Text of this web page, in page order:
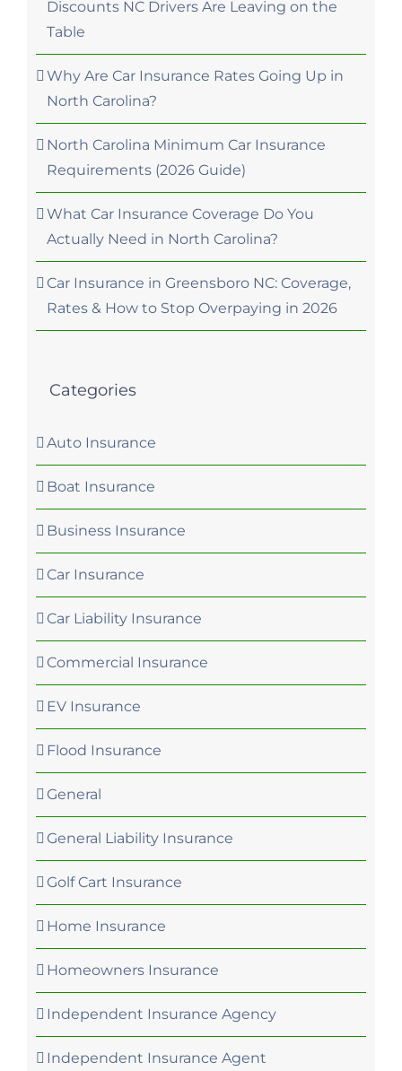
Discounts NC Drivers Are Leaving on the
Table
Why Are Car Insurance Rates Going Up in
North Carolina?
North Carolina Minimum Car Insurance
Requirements (2026 Guide)
What Car Insurance Coverage Do You
Actually Need in North Carolina?
Car Insurance in Greensboro NC: Coverage,
Rates & How to Stop Overpaying in 2026
Categories
Auto Insurance
Boat Insurance
Business Insurance
Car Insurance
Car Liability Insurance
Commercial Insurance
EV Insurance
Flood Insurance
General
General Liability Insurance
Golf Cart Insurance
Home Insurance
Homeowners Insurance
Independent Insurance Agency
Independent Insurance Agent